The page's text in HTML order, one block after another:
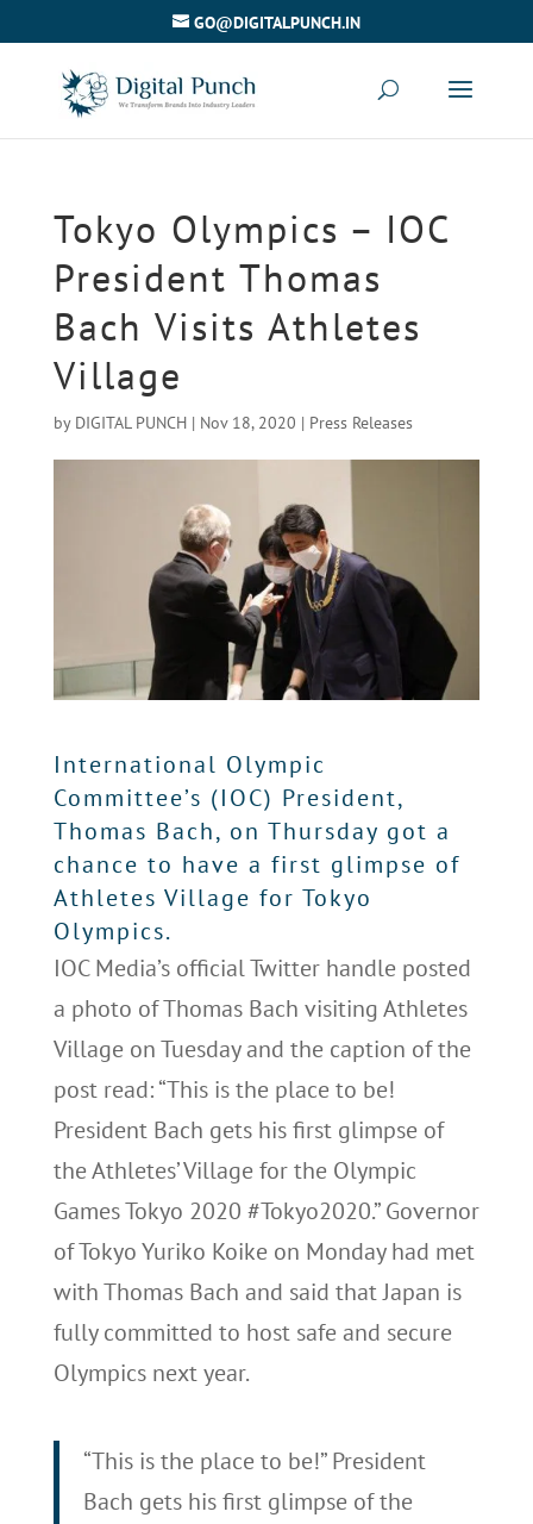
GO@DIGITALPUNCH.IN
Tokyo Olympics – IOC
President Thomas
Bach Visits Athletes
Village
by DIGITAL PUNCH| Nov 18, 2020 | Press Releases
International Olympic
Committee’s (IOC) President,
Thomas Bach, on Thursday got a
chance to have a first glimpse of
Athletes Village for Tokyo
Olympics.
IOC Media’s official Twitter handle posted
a photo of Thomas Bach visiting Athletes
Village on Tuesday and the caption of the
post read: “This is the place to be!
President Bach gets his first glimpse of
the Athletes’ Village for the Olympic
Games Tokyo 2020 #Tokyo2020.” Governor
of Tokyo Yuriko Koike on Monday had met
with Thomas Bach and said that Japan is
fully committed to host safe and secure
Olympics next year.
“This is the place to be!” President
Bach gets his first glimpse of the